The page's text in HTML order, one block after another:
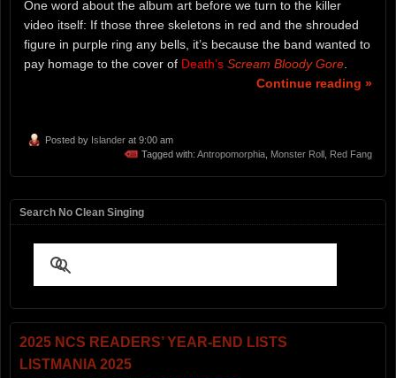
One word about the album art before we turn to the killer
video itself: If those three skeletons in red and the shrouded
figure in purple ring any bells, it’s because the band wanted to
pay homage to the cover of Death’s Scream Bloody Gore.
Continue reading »
Posted by Islander at 9:00 am
Tagged with: Antropomorphia Monster Roll Red Fang
Search No Clean Singing
2025 NCS READERS’ YEAR-END LISTS
LISTMANIA 2025